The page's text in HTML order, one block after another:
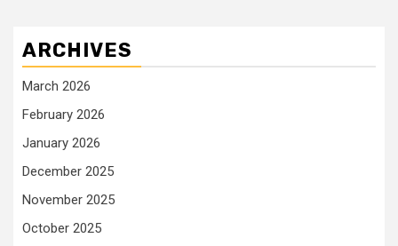
ARCHIVES
March 2026
February 2026
January 2026
December 2025
November 2025
October 2025